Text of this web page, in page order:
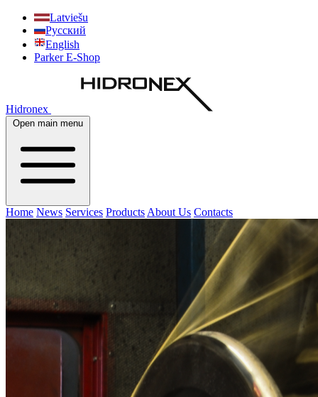
Latviešu
Русский
English
Parker E-Shop
Hidronex
Open main menu
Home News Services Products About Us Contacts